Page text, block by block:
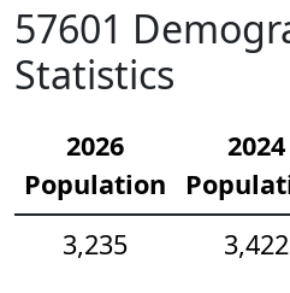
57601
Statistics
2026
Population
2024
3,235
3,422